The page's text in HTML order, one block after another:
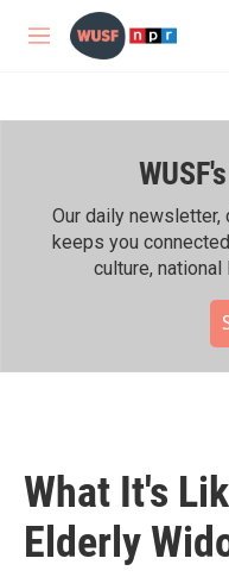
Skip to main content
M
Our daily
keeps you
culture, national
What It's
Elderly